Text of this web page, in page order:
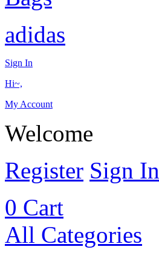
adidas
Sign In
Hi~,
My Account
Welcome
Register Sign In
0 Cart
All Categories